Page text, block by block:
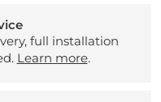
full installation
Learn more.